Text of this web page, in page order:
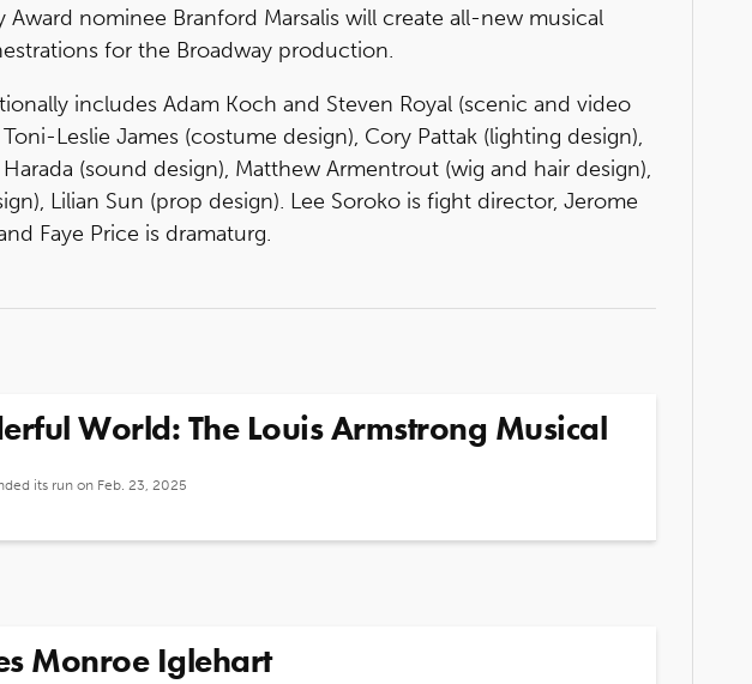
Award nominee Branford Marsalis will create all-new musical
for the Broadway production.
includes Adam Koch and Steven Royal (scenic and video
Leslie James (costume design), Cory Pattak (lighting design),
(sound design), Matthew Armentrout (wig and hair design),
Lilian Sun (prop design). Lee Soroko is fight director, Jerome
Faye Price is dramaturg.
World: The Louis Armstrong Musical
its run on Feb. 23, 2025
Monroe Iglehart